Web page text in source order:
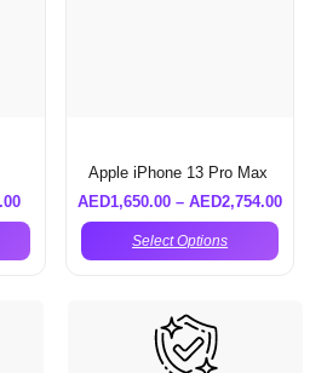
Apple iPhone 13 Pro Max
AED1,650.00 –AED2,754.00
Select Options